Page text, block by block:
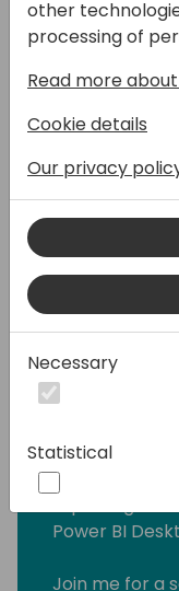
Discover the
with Business
specific
deliver optimal
- Explore
your reports
integrated
- Dive into
data
and
process.
effortlessly
in
- Harness the
intelligence to
Power BI
Join me for a
other
processing of
Read more
Cookie details
Our privacy
Necessary
Statistical